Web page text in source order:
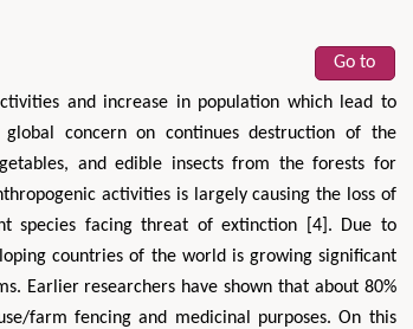
Go to
and increase in population which lead to
concern on continues destruction of the
and edible insects from the forests for
activities is largely causing the loss of
species facing threat of extinction [4]. Due to
countries of the world is growing significant
Earlier researchers have shown that about 80%
farm fencing and medicinal purposes. On this